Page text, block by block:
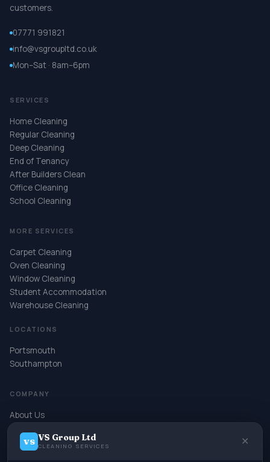
customers.
07771 991821
info@vsgroupltd.co.uk
Mon–Sat · 8am–6pm
SERVICES
Home Cleaning
Regular Cleaning
Deep Cleaning
End of Tenancy
After Builders Clean
Office Cleaning
School Cleaning
MORE SERVICES
Carpet Cleaning
Oven Cleaning
Window Cleaning
Student Accommodation
Warehouse Cleaning
LOCATIONS
Portsmouth
Southampton
COMPANY
About Us
Book Online
VS VS Group Ltd
CLEANING SERVICES ✕